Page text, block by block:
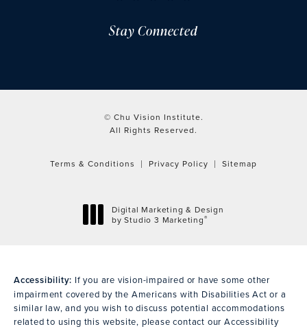
Stay Connected
© Chu Vision Institute.
All Rights Reserved.
Terms & Conditions Privacy Policy Sitemap
Digital Marketing & Design
by Studio 3 Marketing®
Accessibility: If you are vision-impaired or have some other
impairment covered by the Americans with Disabilities Act or a
similar law, and you wish to discuss potential accommodations
related to using this website, please contact our Accessibility